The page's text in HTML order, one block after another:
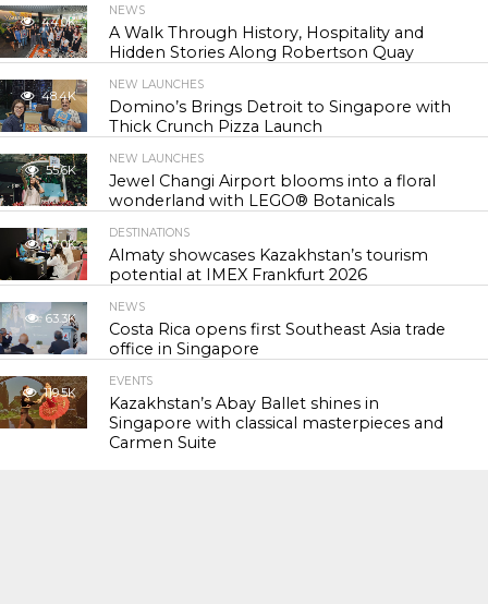
44.0K
NEWS
A Walk Through History, Hospitality and
Hidden Stories Along Robertson Quay
48.4K
NEW LAUNCHES
Domino’s Brings Detroit to Singapore with
Thick Crunch Pizza Launch
55.6K
NEW LAUNCHES
Jewel Changi Airport blooms into a floral
wonderland with LEGO® Botanicals
57.0K
DESTINATIONS
Almaty showcases Kazakhstan’s tourism
potential at IMEX Frankfurt 2026
63.3K
NEWS
Costa Rica opens first Southeast Asia trade
office in Singapore
119.5K
EVENTS
Kazakhstan’s Abay Ballet shines in
Singapore with classical masterpieces and
Carmen Suite